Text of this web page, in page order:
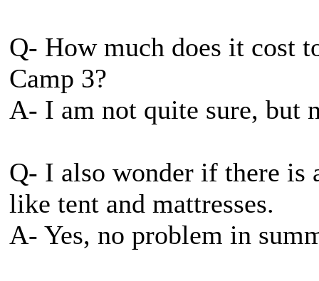
Q- How much does it cost
Camp 3?
A- I am not quite sure, but
Q- I also wonder if there is
like tent and mattresses.
A- Yes, no problem in